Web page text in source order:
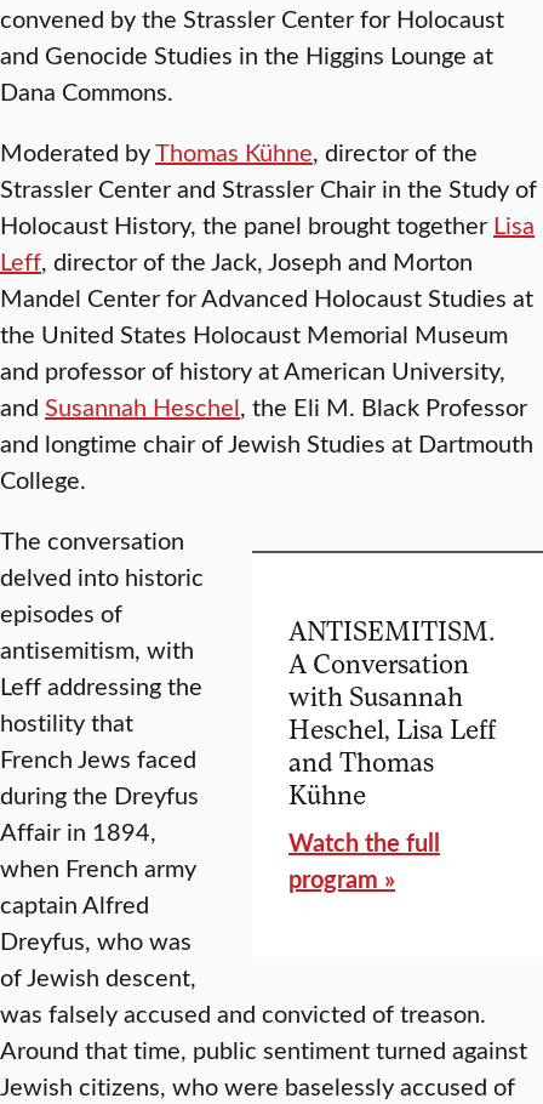
convened by the Strassler Center for Holocaust
and Genocide Studies in the Higgins Lounge at
Dana Commons.
Moderated byThomas Kühne, director of the
Strassler Center and Strassler Chair in the Study of
Holocaust History, the panel brought together Lisa
Leff, director of the Jack, Joseph and Morton
Mandel Center for Advanced Holocaust Studies at
the United States Holocaust Memorial Museum
and professor of history at American University,
and Susannah Heschel, the Eli M. Black Professor
and longtime chair of Jewish Studies at Dartmouth
College.
ANTISEMITISM.
A Conversation
with Susannah
Heschel, Lisa Leff
and Thomas
Kühne
Watch the full
program »
The conversation
delved into historic
episodes of
antisemitism, with
Leff addressing the
hostility that
French Jews faced
during the Dreyfus
Affair in 1894,
when French army
captain Alfred
Dreyfus, who was
of Jewish descent,
was falsely accused and convicted of treason.
Around that time, public sentiment turned against
Jewish citizens, who were baselessly accused of